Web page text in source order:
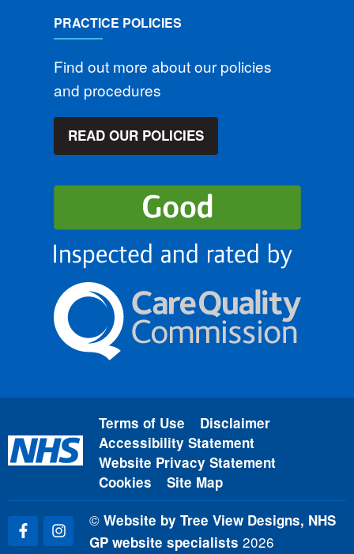
PRACTICE POLICIES
Find out more about our policies
and procedures
READ OUR POLICIES
Terms of Use
Disclaimer
Accessibility Statement
Website Privacy Statement
Cookies
Site Map
© Website by Tree View Designs, NHS
GP website specialists 2026